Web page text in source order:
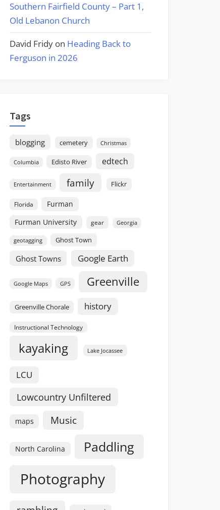
Southern Fairfield County – Part 1,
Old Lebanon Church
David Fridy on Heading Back to
Ferguson in 2026
Tags
blogging cemetery Christmas
Columbia Edisto River edtech
Entertainment family Flickr
Florida
Furman
Furman University
gear Georgia
geotagging Ghost Town
Ghost Towns Google Earth
Google Maps GPS Greenville
Greenville Chorale history
Instructional Technology
kayaking Lake Jocassee
LCU
Lowcountry Unfiltered
maps Music
North Carolina Paddling
Photography